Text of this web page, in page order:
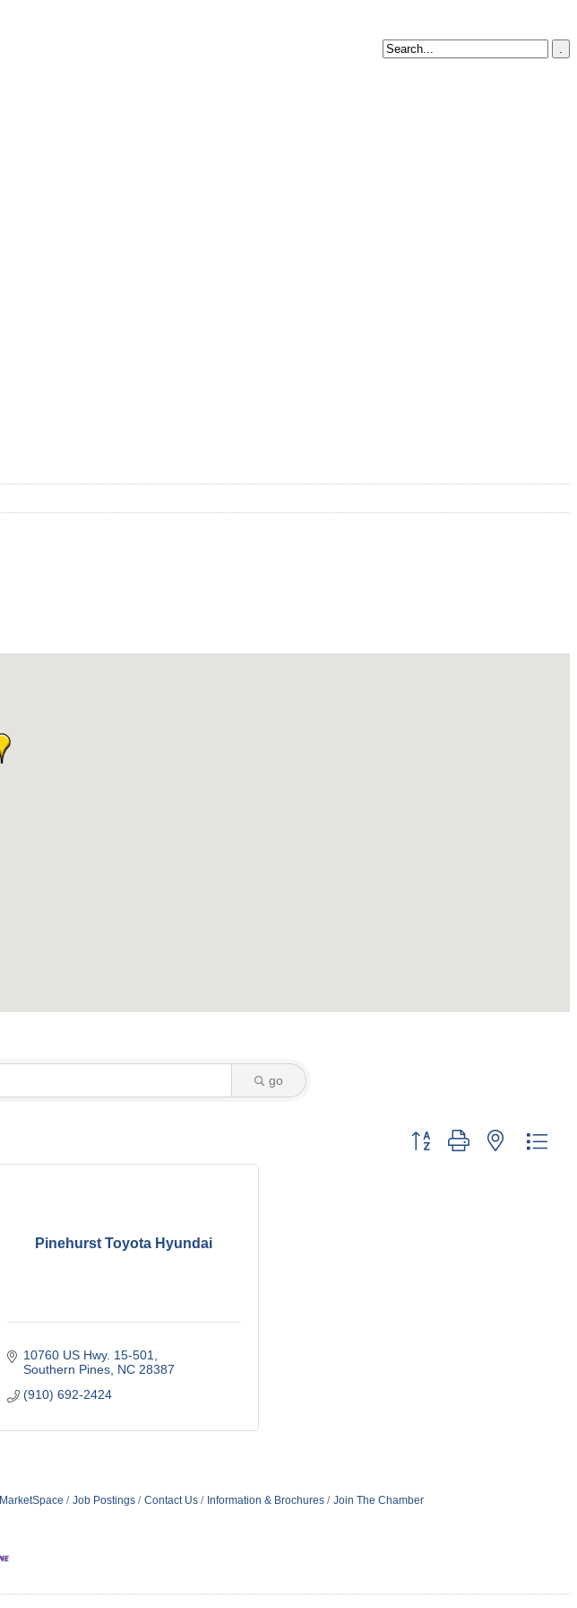
go
Button group with nested
Pinehurst Toyota Hyundai
10760 US Hwy. 15-501
Southern Pines NC 28387
(910) 692-2424
MarketSpace Job Postings Contact Us Information & Brochures Join The Chamber